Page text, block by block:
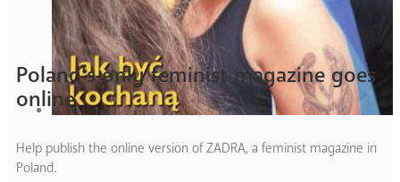
Poland’s only feminist magazine goes
online
Help publish the online version of ZADRA, a feminist magazine in
Poland.